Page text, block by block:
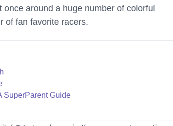
around a huge number of colorful
of fan favorite racers.
SuperParent Guide